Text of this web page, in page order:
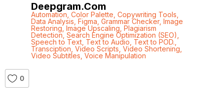
Deepgram.com
Automation Color Palette Copywriting Tools
Data Analysis Figma Grammar Checker, Image
Restoring, Image Upscaling Plagiarism
Detection, Search Engine Optimization (SEO)
Speech to Text, Text to Audio Text to POD.
Transciption Video Scripts Video Shortening
Video Subtitles Voice Manipulation
0